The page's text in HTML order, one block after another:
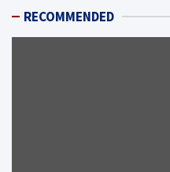
RECOMMENDED